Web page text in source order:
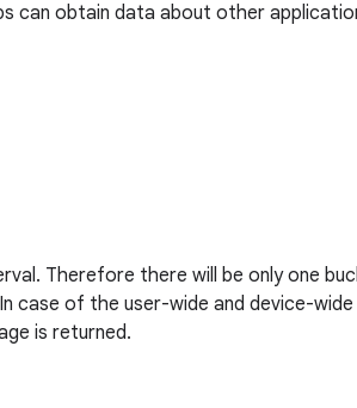
can obtain data about other
Therefore there will be only one
case of the user-wide and device-wide
is returned.